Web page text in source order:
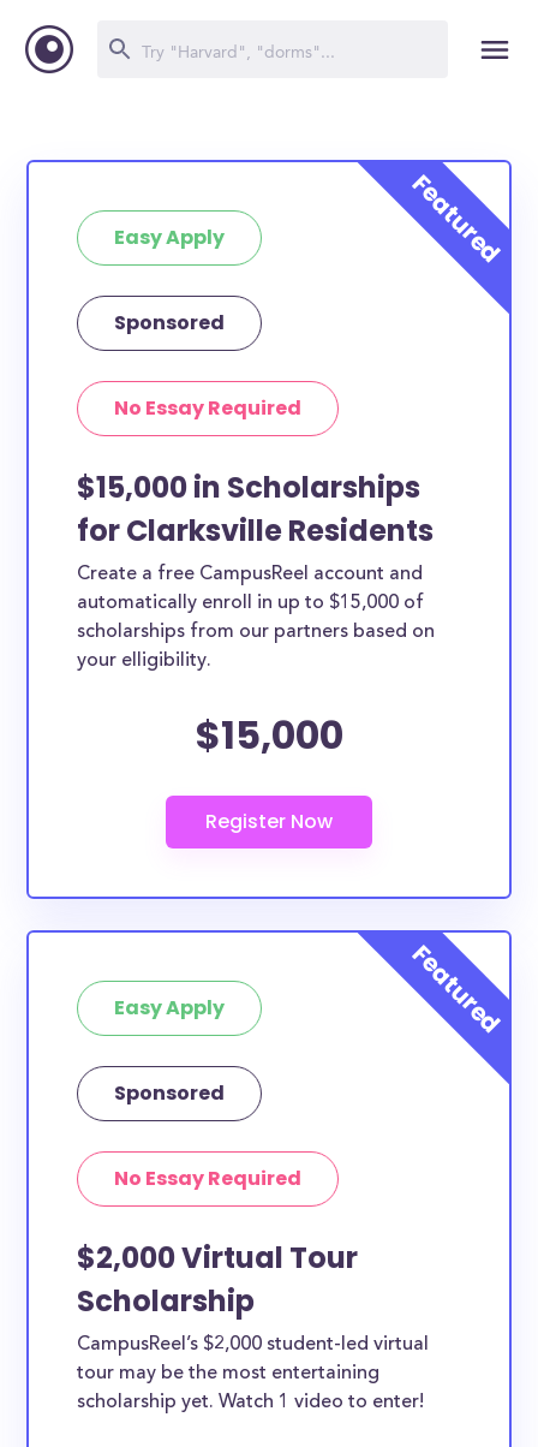
Easy Apply
Sponsored
No Essay Required
$15,000 in Scholarships
for Clarksville Residents
Create a free CampusReel account and
automatically enroll in up to $15,000 of
scholarships from our partners based on
your elligibility.
$15,000
Easy Apply
Sponsored
No Essay Required
$2,000 Virtual Tour
Scholarship
CampusReel’s $2,000 student-led virtual
tour may be the most entertaining
scholarship yet. Watch 1 video to enter!